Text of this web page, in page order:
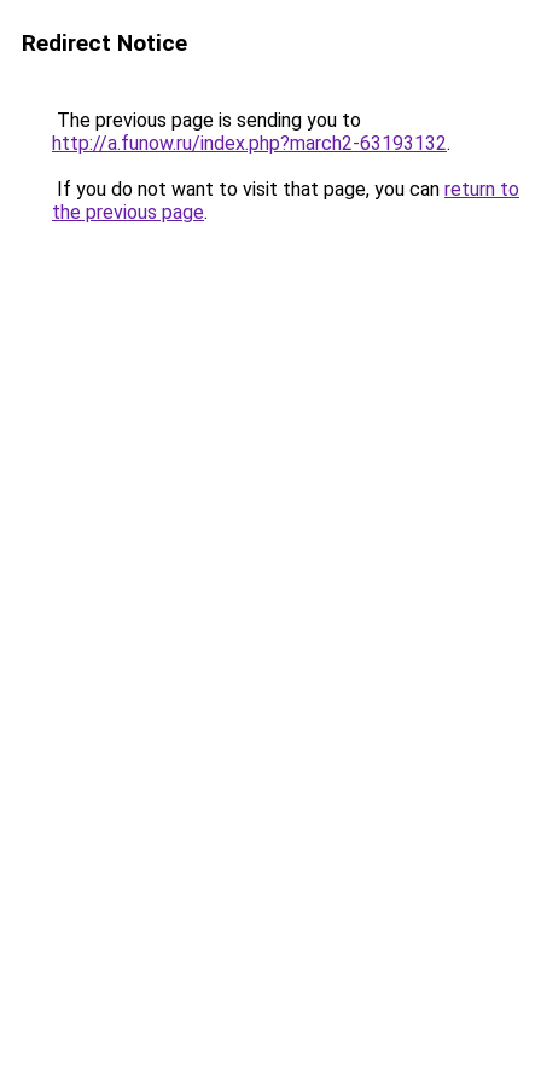
Redirect Notice
The previous page is sending you to
http://a.funow.ru/index.php?march2-63193132.
If you do not want to visit that page, you can return to
the previous page.